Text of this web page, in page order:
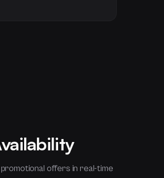
offers in real-time